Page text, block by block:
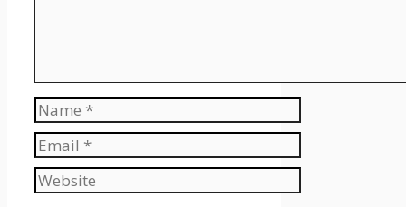
Name
Email
Website